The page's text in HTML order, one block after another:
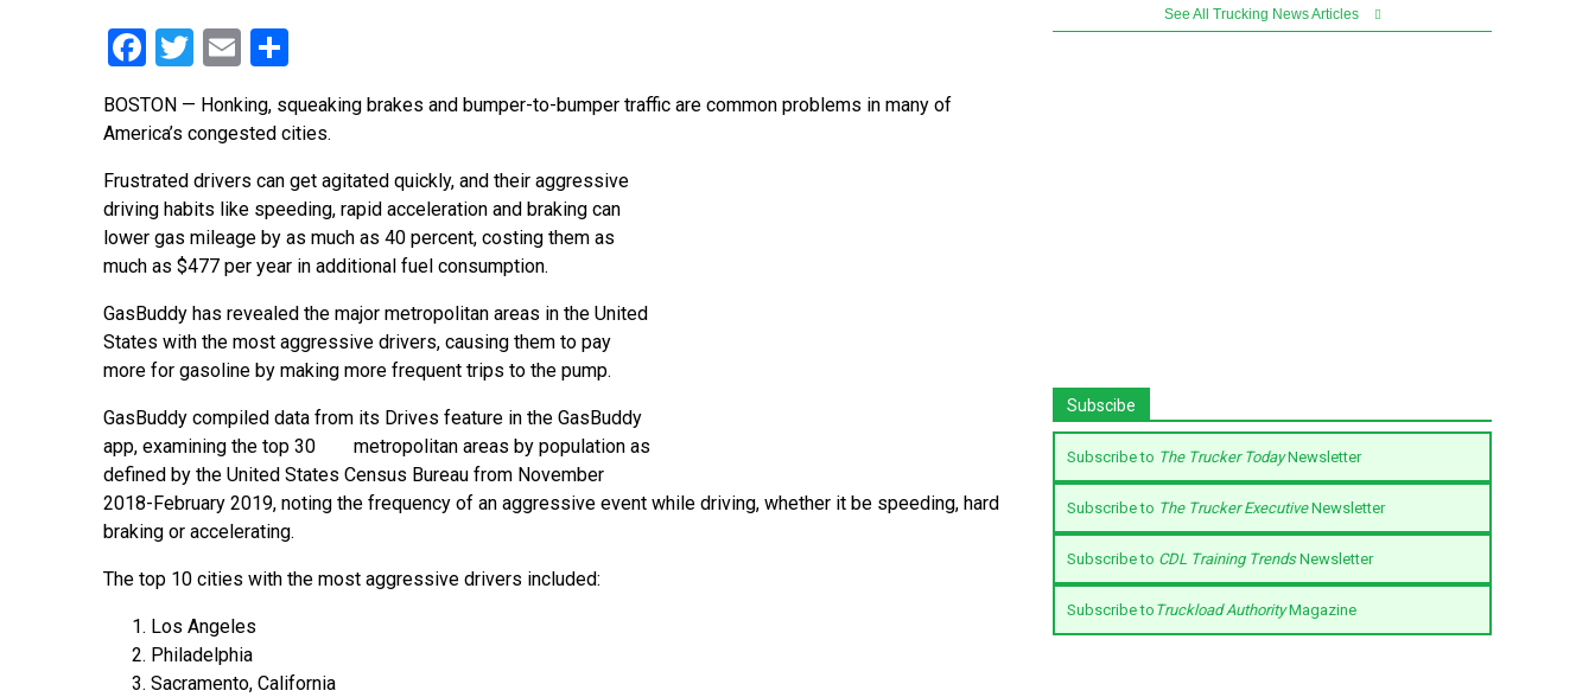
Facebook
Twitter
Email
BOSTON — Honking, squeaking brakes and bumper-to-bumper traffic are common problems in many of
America’s congested cities.
Frustrated drivers can get agitated quickly, and their aggressive
driving habits like speeding, rapid acceleration and braking can
lower gas mileage by as much as 40 percent, costing them as
much as $477 per year in additional fuel consumption.
GasBuddy has revealed the major metropolitan areas in the United
States with the most aggressive drivers, causing them to pay
more for gasoline by making more frequent trips to the pump.
GasBuddy compiled data from its Drives feature in the GasBuddy
app, examining the top 30 metropolitan areas by population as
defined by the United States Census Bureau from November
2018-February 2019, noting the frequency of an aggressive event while driving, whether it be speeding, hard
braking or accelerating.
The top 10 cities with the most aggressive drivers included:
Los Angeles
Philadelphia
Sacramento, California
See All Trucking News Articles
Subscibe
Subscribe to The Trucker TodayNewsletter
Subscribe to The Trucker ExecutiveNewsletter
Subscribe to CDL Training TrendsNewsletter
Subscribe to Truckload AuthorityMagazine